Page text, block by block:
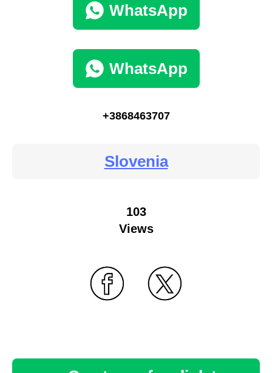
WhatsApp
WhatsApp
+3868463707
Slovenia
103
Views